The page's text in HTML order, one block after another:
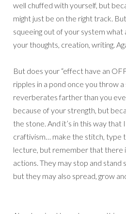
well chuffed with yourself, but
might just be on the right track.
squeeing out of your system what
your thoughts, creation, writing.
But does your “effect have an
ripples in a pond once you throw a
reverberates farther than you
because of your strength, but
the stone. And it’s in this way that
craftivism… make the stitch, type
lecture, but remember that there
actions. They may stop and stand
but they may also spread, grow